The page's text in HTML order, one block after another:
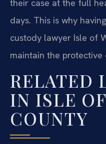
their case at the full
days. This is why
custody lawyer Isle of
maintain the protective
RELATED
IN ISLE
COUNTY